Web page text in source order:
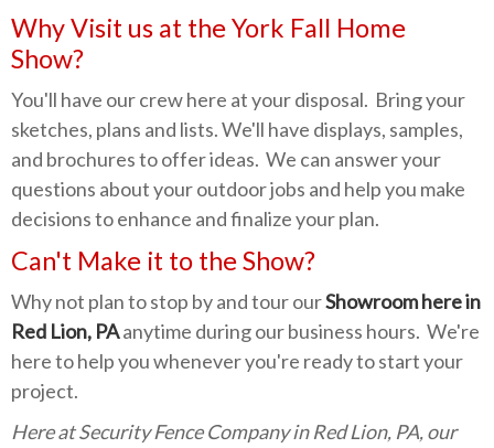
Why Visit us at the York Fall Home
Show?
You'll have our crew here at your disposal. Bring your
sketches, plans and lists. We'll have displays, samples,
and brochures to offer ideas. We can answer your
questions about your outdoor jobs and help you make
decisions to enhance and finalize your plan.
Can't Make it to the Show?
Why not plan to stop by and tour ourShowroom here in
Red Lion, PAanytime during our business hours. We're
here to help you whenever you're ready to start your
project.
Here at Security Fence Company in Red Lion, PA, our